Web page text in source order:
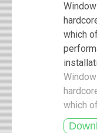
which
which